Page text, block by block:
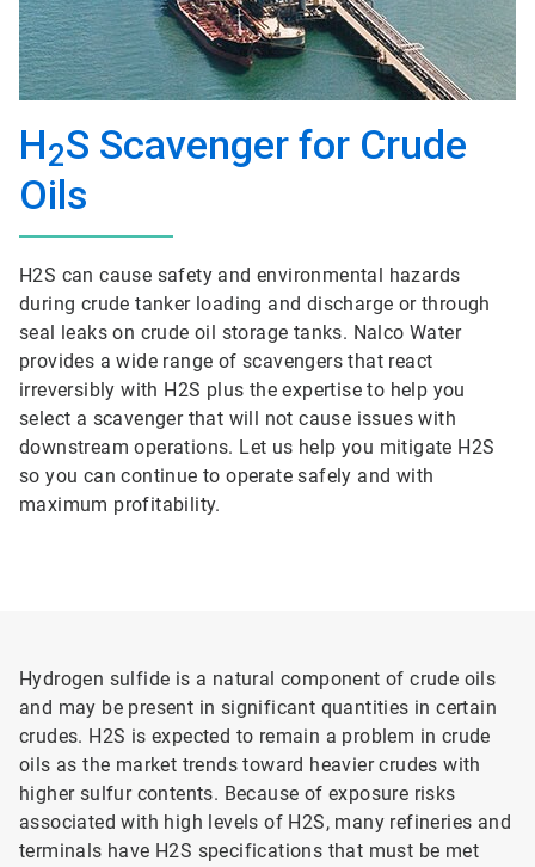
H2S Scavenger for Crude
Oils
H2S can cause safety and environmental hazards
during crude tanker loading and discharge or through
seal leaks on crude oil storage tanks. Nalco Water
provides a wide range of scavengers that react
irreversibly with H2S plus the expertise to help you
select a scavenger that will not cause issues with
downstream operations. Let us help you mitigate H2S
so you can continue to operate safely and with
maximum profitability.
Hydrogen sulfide is a natural component of crude oils
and may be present in significant quantities in certain
crudes. H2S is expected to remain a problem in crude
oils as the market trends toward heavier crudes with
higher sulfur contents. Because of exposure risks
associated with high levels of H2S, many refineries and
terminals have H2S specifications that must be met